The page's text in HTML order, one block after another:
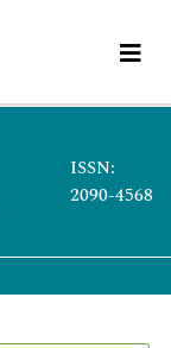
ISSN:
2090-4568